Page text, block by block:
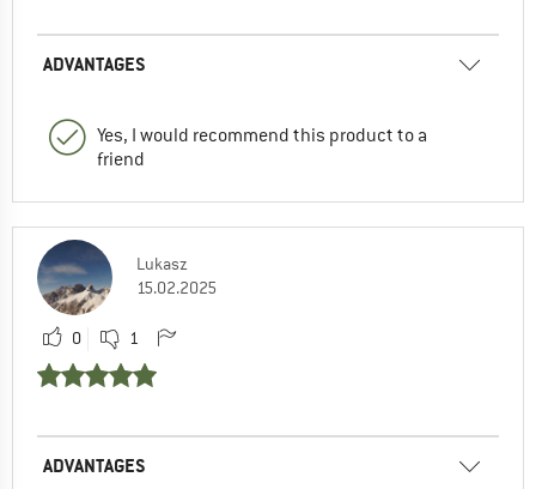
ADVANTAGES
Yes, I would recommend this product to a
friend
Lukasz
15.02.2025
0 1
ADVANTAGES